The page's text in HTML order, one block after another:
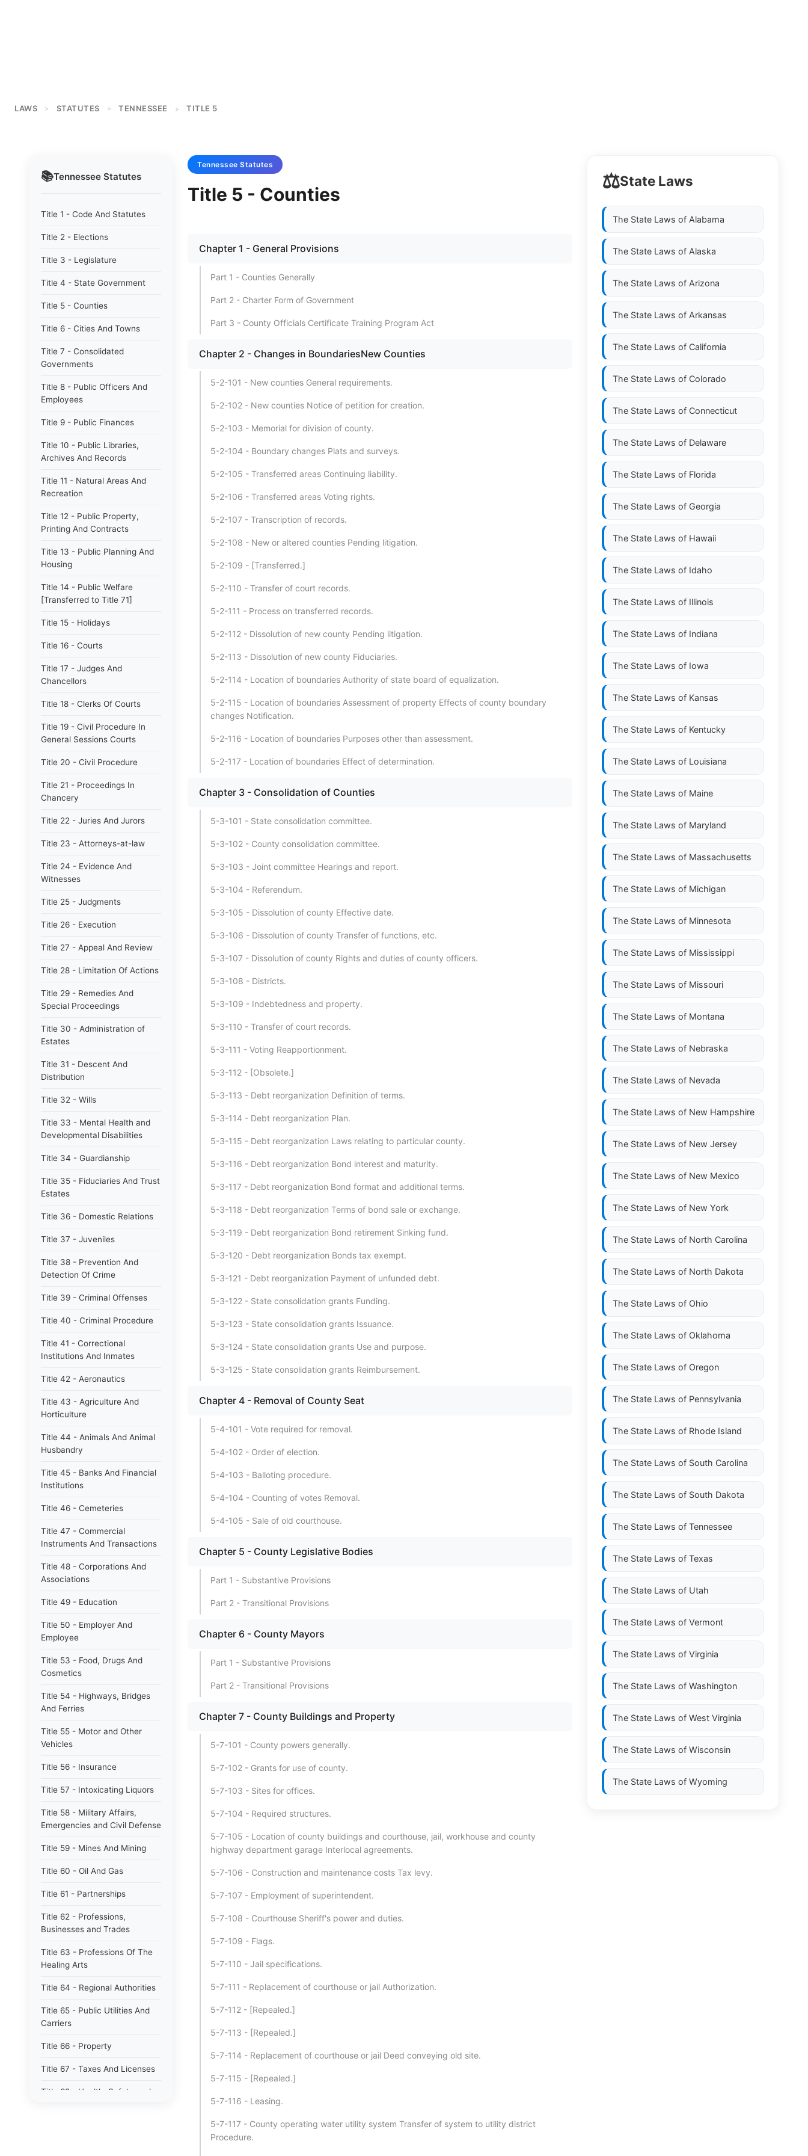
LAWS > STATUTES > TENNESSEE > TITLE 5
📚Tennessee Statutes
Title 1 - Code And Statutes
Title 2 - Elections
Title 3 - Legislature
Title 4 - State Government
Title 5 - Counties
Title 6 - Cities And Towns
Title 7 - Consolidated
Governments
Title 8 - Public Officers And
Employees
Title 9 - Public Finances
Title 10 - Public Libraries,
Archives And Records
Title 11 - Natural Areas And
Recreation
Title 12 - Public Property,
Printing And Contracts
Title 13 - Public Planning And
Housing
Title 14 - Public Welfare
[Transferred to Title 71]
Title 15 - Holidays
Title 16 - Courts
Title 17 - Judges And
Chancellors
Title 18 - Clerks Of Courts
Title 19 - Civil Procedure In
General Sessions Courts
Title 20 - Civil Procedure
Title 21 - Proceedings In
Chancery
Title 22 - Juries And Jurors
Title 23 - Attorneys-at-law
Title 24 - Evidence And
Witnesses
Title 25 - Judgments
Title 26 - Execution
Title 27 - Appeal And Review
Title 28 - Limitation Of Actions
Title 29 - Remedies And
Special Proceedings
Title 30 - Administration of
Estates
Title 31 - Descent And
Distribution
Title 32 - Wills
Title 33 - Mental Health and
Developmental Disabilities
Title 34 - Guardianship
Title 35 - Fiduciaries And Trust
Estates
Title 36 - Domestic Relations
Title 37 - Juveniles
Title 38 - Prevention And
Detection Of Crime
Title 39 - Criminal Offenses
Title 40 - Criminal Procedure
Title 41 - Correctional
Institutions And Inmates
Title 42 - Aeronautics
Title 43 - Agriculture And
Horticulture
Title 44 - Animals And Animal
Husbandry
Title 45 - Banks And Financial
Institutions
Title 46 - Cemeteries
Title 47 - Commercial
Instruments And Transactions
Title 48 - Corporations And
Associations
Title 49 - Education
Title 50 - Employer And
Employee
Title 53 - Food, Drugs And
Cosmetics
Title 54 - Highways, Bridges
And Ferries
Title 55 - Motor and Other
Vehicles
Title 56 - Insurance
Title 57 - Intoxicating Liquors
Title 58 - Military Affairs,
Emergencies and Civil Defense
Title 59 - Mines And Mining
Title 60 - Oil And Gas
Title 61 - Partnerships
Title 62 - Professions,
Businesses and Trades
Title 63 - Professions Of The
Healing Arts
Title 64 - Regional Authorities
Title 65 - Public Utilities And
Carriers
Title 66 - Property
Title 67 - Taxes And Licenses
Title 68 - Health, Safety and
Tennessee Statutes
Title 5 - Counties
Chapter 1 - General Provisions
Part 1 - Counties Generally
Part 2 - Charter Form of Government
Part 3 - County Officials Certificate Training Program Act
Chapter 2 - Changes in BoundariesNew Counties
5-2-101 - New counties General requirements.
5-2-102 - New counties Notice of petition for creation.
5-2-103 - Memorial for division of county.
5-2-104 - Boundary changes Plats and surveys.
5-2-105 - Transferred areas Continuing liability.
5-2-106 - Transferred areas Voting rights.
5-2-107 - Transcription of records.
5-2-108 - New or altered counties Pending litigation.
5-2-109 - [Transferred.]
5-2-110 - Transfer of court records.
5-2-111 - Process on transferred records.
5-2-112 - Dissolution of new county Pending litigation.
5-2-113 - Dissolution of new county Fiduciaries.
5-2-114 - Location of boundaries Authority of state board of equalization.
5-2-115 - Location of boundaries Assessment of property Effects of county boundary
changes Notification.
5-2-116 - Location of boundaries Purposes other than assessment.
5-2-117 - Location of boundaries Effect of determination.
Chapter 3 - Consolidation of Counties
5-3-101 - State consolidation committee.
5-3-102 - County consolidation committee.
5-3-103 - Joint committee Hearings and report.
5-3-104 - Referendum.
5-3-105 - Dissolution of county Effective date.
5-3-106 - Dissolution of county Transfer of functions, etc.
5-3-107 - Dissolution of county Rights and duties of county officers.
5-3-108 - Districts.
5-3-109 - Indebtedness and property.
5-3-110 - Transfer of court records.
5-3-111 - Voting Reapportionment.
5-3-112 - [Obsolete.]
5-3-113 - Debt reorganization Definition of terms.
5-3-114 - Debt reorganization Plan.
5-3-115 - Debt reorganization Laws relating to particular county.
5-3-116 - Debt reorganization Bond interest and maturity.
5-3-117 - Debt reorganization Bond format and additional terms.
5-3-118 - Debt reorganization Terms of bond sale or exchange.
5-3-119 - Debt reorganization Bond retirement Sinking fund.
5-3-120 - Debt reorganization Bonds tax exempt.
5-3-121 - Debt reorganization Payment of unfunded debt.
5-3-122 - State consolidation grants Funding.
5-3-123 - State consolidation grants Issuance.
5-3-124 - State consolidation grants Use and purpose.
5-3-125 - State consolidation grants Reimbursement.
Chapter 4 - Removal of County Seat
5-4-101 - Vote required for removal.
5-4-102 - Order of election.
5-4-103 - Balloting procedure.
5-4-104 - Counting of votes Removal.
5-4-105 - Sale of old courthouse.
Chapter 5 - County Legislative Bodies
Part 1 - Substantive Provisions
Part 2 - Transitional Provisions
Chapter 6 - County Mayors
Part 1 - Substantive Provisions
Part 2 - Transitional Provisions
Chapter 7 - County Buildings and Property
5-7-101 - County powers generally.
5-7-102 - Grants for use of county.
5-7-103 - Sites for offices.
5-7-104 - Required structures.
5-7-105 - Location of county buildings and courthouse, jail, workhouse and county
highway department garage Interlocal agreements.
5-7-106 - Construction and maintenance costs Tax levy.
5-7-107 - Employment of superintendent.
5-7-108 - Courthouse Sheriff's power and duties.
5-7-109 - Flags.
5-7-110 - Jail specifications.
5-7-111 - Replacement of courthouse or jail Authorization.
5-7-112 - [Repealed.]
5-7-113 - [Repealed.]
5-7-114 - Replacement of courthouse or jail Deed conveying old site.
5-7-115 - [Repealed.]
5-7-116 - Leasing.
5-7-117 - County operating water utility system Transfer of system to utility district
Procedure.
⚖️State Laws
The State Laws of Alabama
The State Laws of Alaska
The State Laws of Arizona
The State Laws of Arkansas
The State Laws of California
The State Laws of Colorado
The State Laws of Connecticut
The State Laws of Delaware
The State Laws of Florida
The State Laws of Georgia
The State Laws of Hawaii
The State Laws of Idaho
The State Laws of Illinois
The State Laws of Indiana
The State Laws of Iowa
The State Laws of Kansas
The State Laws of Kentucky
The State Laws of Louisiana
The State Laws of Maine
The State Laws of Maryland
The State Laws of Massachusetts
The State Laws of Michigan
The State Laws of Minnesota
The State Laws of Mississippi
The State Laws of Missouri
The State Laws of Montana
The State Laws of Nebraska
The State Laws of Nevada
The State Laws of New Hampshire
The State Laws of New Jersey
The State Laws of New Mexico
The State Laws of New York
The State Laws of North Carolina
The State Laws of North Dakota
The State Laws of Ohio
The State Laws of Oklahoma
The State Laws of Oregon
The State Laws of Pennsylvania
The State Laws of Rhode Island
The State Laws of South Carolina
The State Laws of South Dakota
The State Laws of Tennessee
The State Laws of Texas
The State Laws of Utah
The State Laws of Vermont
The State Laws of Virginia
The State Laws of Washington
The State Laws of West Virginia
The State Laws of Wisconsin
The State Laws of Wyoming